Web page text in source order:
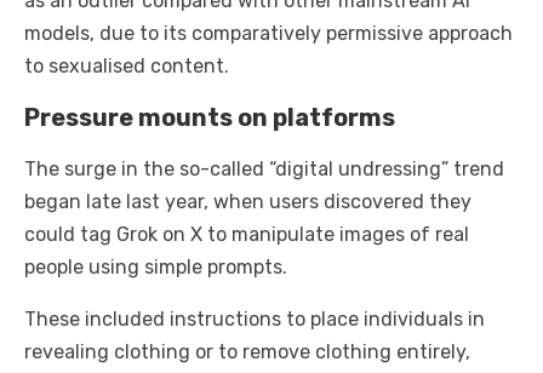
models, due to its comparatively permissive approach
to sexualised content.
Pressure mounts on platforms
The surge in the so-called “digital undressing” trend
began late last year, when users discovered they
could tag Grok on X to manipulate images of real
people using simple prompts.
These included instructions to place individuals in
revealing clothing or to remove clothing entirely,